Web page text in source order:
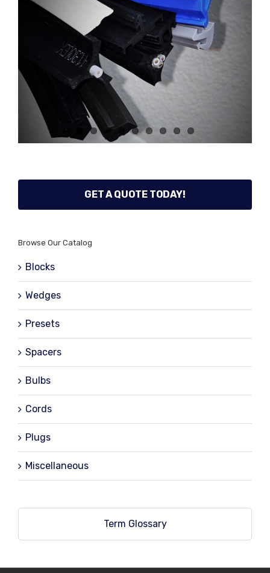
GET A QUOTE TODAY!
Browse Our Catalog
Blocks
Wedges
Presets
Spacers
Bulbs
Cords
Plugs
Miscellaneous
Term Glossary